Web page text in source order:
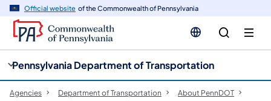
Official website of the Commonwealth of Pennsylvania
Pennsylvania Department of Transportation
Agencies Department of Transportation
About PennDOT